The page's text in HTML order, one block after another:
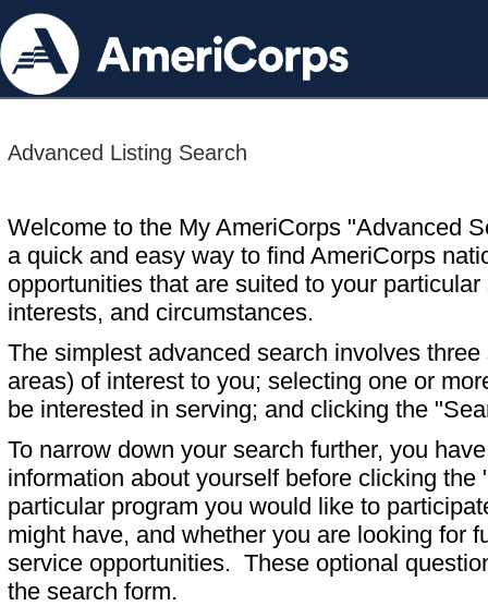
Advanced Listing Search
Welcome to the My AmeriCorps "Advanced
a quick and easy way to find AmeriCorps
opportunities that are suited to your particular
interests, and circumstances.
The simplest advanced search involves
areas) of interest to you; selecting one or
be interested in serving; and clicking the
To narrow down your search further, you
information about yourself before clicking
particular program you would like to
might have, and whether you are looking for
service opportunities. These optional
the search form.